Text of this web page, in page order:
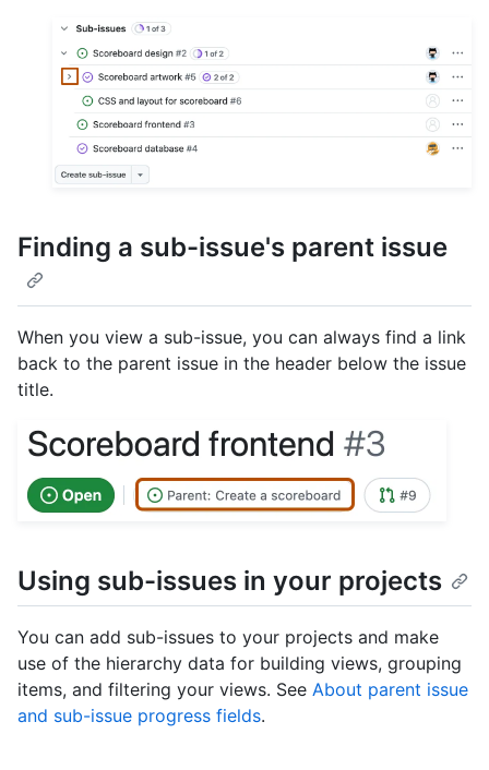
Finding a sub-issue's parent issue
When you view a sub-issue, you can always find a link
back to the parent issue in the header below the issue
title.
Using sub-issues in your projects
You can add sub-issues to your projects and make
use of the hierarchy data for building views, grouping
items, and filtering your views. See About parent issue
and sub-issue progress fields.